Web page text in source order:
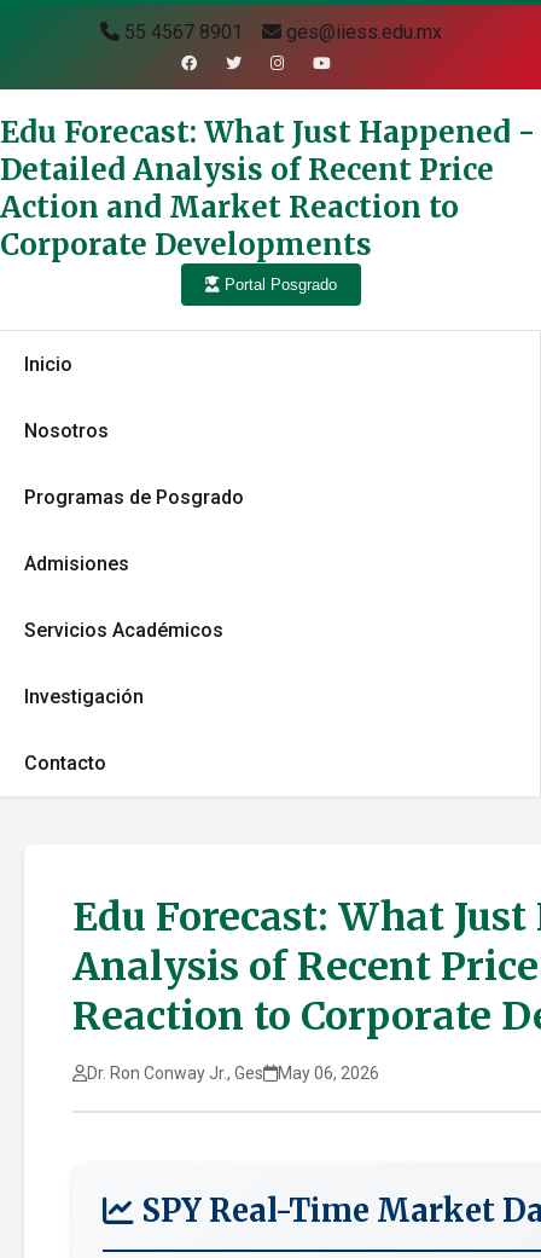
55 4567 8901 ges@iiess.edu.mx
Edu Forecast: What Just Happened -
Detailed Analysis of Recent Price
Action and Market Reaction to
Corporate Developments
Portal Posgrado
Inicio
Nosotros
Programas de Posgrado
Admisiones
Servicios Académicos
Investigación
Contacto
Edu Forecast: What
Analysis of Recent
Reaction to Corporate
Dr. Ron Conway Jr., Ges May 06, 2026
SPY Real-Time Market